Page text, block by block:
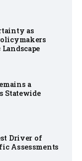
as
a
Statewide
Driver of
Assessments